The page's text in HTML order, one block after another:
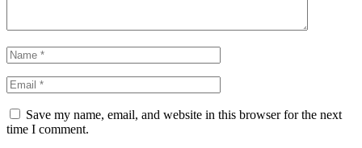
Save my name, email, and website in this browser for the next
time I comment.